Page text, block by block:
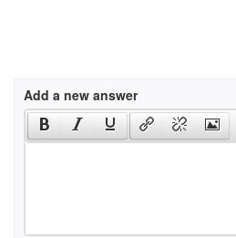
Add a new answer